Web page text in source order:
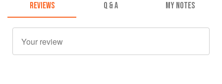
REVIEWS Q & A MY NOTES